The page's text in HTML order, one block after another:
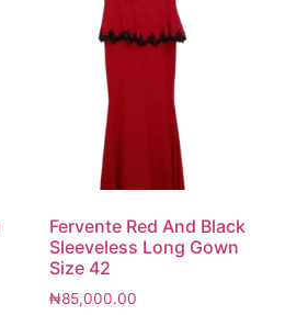
Fervente Red And Black
Sleeveless Long Gown
Size 42
₦85,000.00